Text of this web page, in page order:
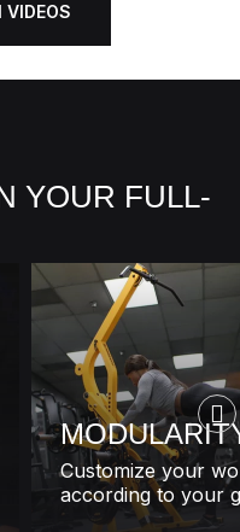
VIDEOS
YOUR FULL-
Customize your
according to your